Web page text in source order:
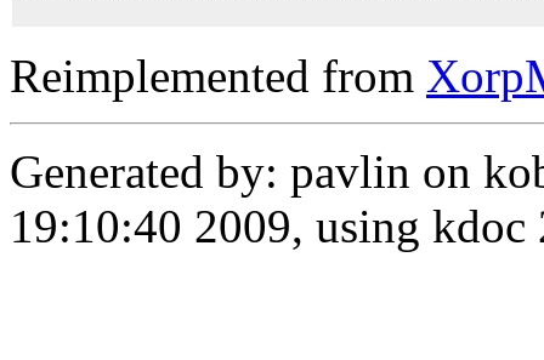
Reimplemented from
Generated by: pavlin on
19:10:40 2009, using kdoc